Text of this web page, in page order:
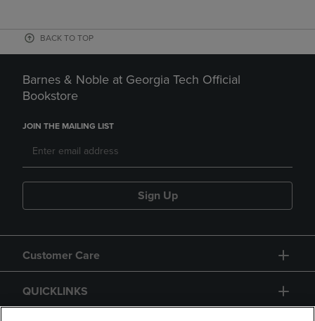
BACK TO TOP
Barnes & Noble at Georgia Tech Official
Bookstore
JOIN THE MAILING LIST
Sign Up
Customer Care
QUICKLINKS